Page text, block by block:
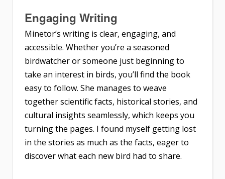
Engaging Writing
Minetor’s writing is clear, engaging, and
accessible. Whether you’re a seasoned
birdwatcher or someone just beginning to
take an interest in birds, you’ll find the book
easy to follow. She manages to weave
together scientific facts, historical stories, and
cultural insights seamlessly, which keeps you
turning the pages. I found myself getting lost
in the stories as much as the facts, eager to
discover what each new bird had to share.